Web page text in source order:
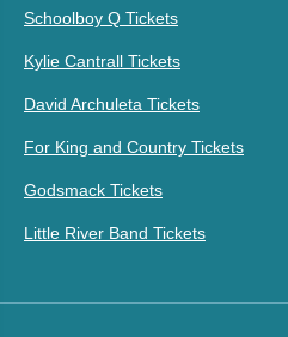
Schoolboy Q Tickets
Kylie Cantrall Tickets
David Archuleta Tickets
For King and Country Tickets
Godsmack Tickets
Little River Band Tickets